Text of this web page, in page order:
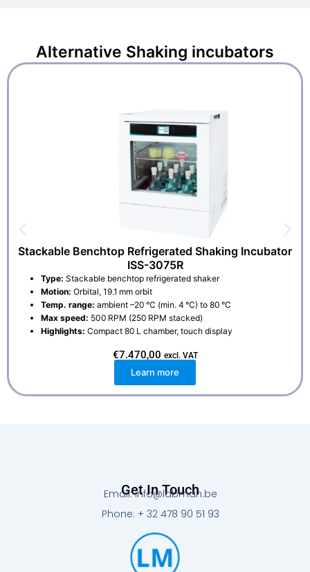
Alternative Shaking incubators
Stackable Benchtop Refrigerated Shaking Incubator
ISS-3075R
Type: Stackable benchtop refrigerated shaker
Motion: Orbital, 19.1 mm orbit
Temp. range: ambient –20 °C (min. 4 °C) to 80 °C
Max speed: 500 RPM (250 RPM stacked)
Highlights: Compact 80 L chamber, touch display
€7.470,00 excl. VAT
Learn more
Get In Touch
Email: info@labman.be
Phone: + 32 478 90 51 93